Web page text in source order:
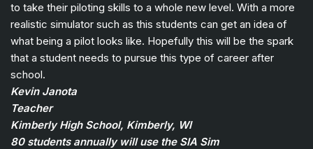
to take their piloting skills to a whole new level. With a more
realistic simulator such as this students can get an idea of
what being a pilot looks like. Hopefully this will be the spark
that a student needs to pursue this type of career after
school.
Kevin Janota
Teacher
Kimberly High School, Kimberly, WI
80 students annually will use the SIA Sim